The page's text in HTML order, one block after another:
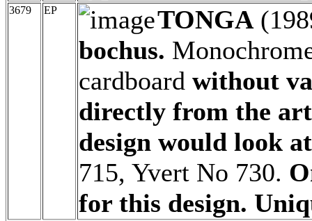
3679 EP TONGA
bochus.
cardboard without
directly from the
design would look
715, Yvert No 730.
for this design.